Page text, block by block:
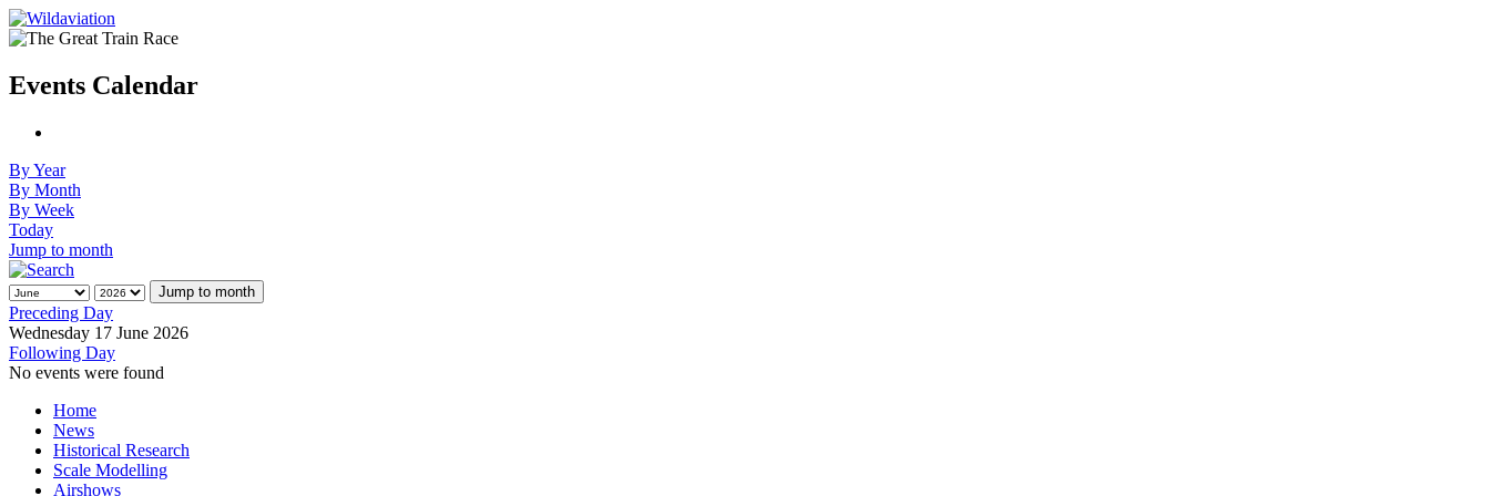
Events Calendar
By Year
By Month
By Week
Today
Jump to month
Jump to month
Preceding Day
Wednesday 17 June 2026
Following Day
No events were found
Home
News
Historical Research
Scale Modelling
Airshows